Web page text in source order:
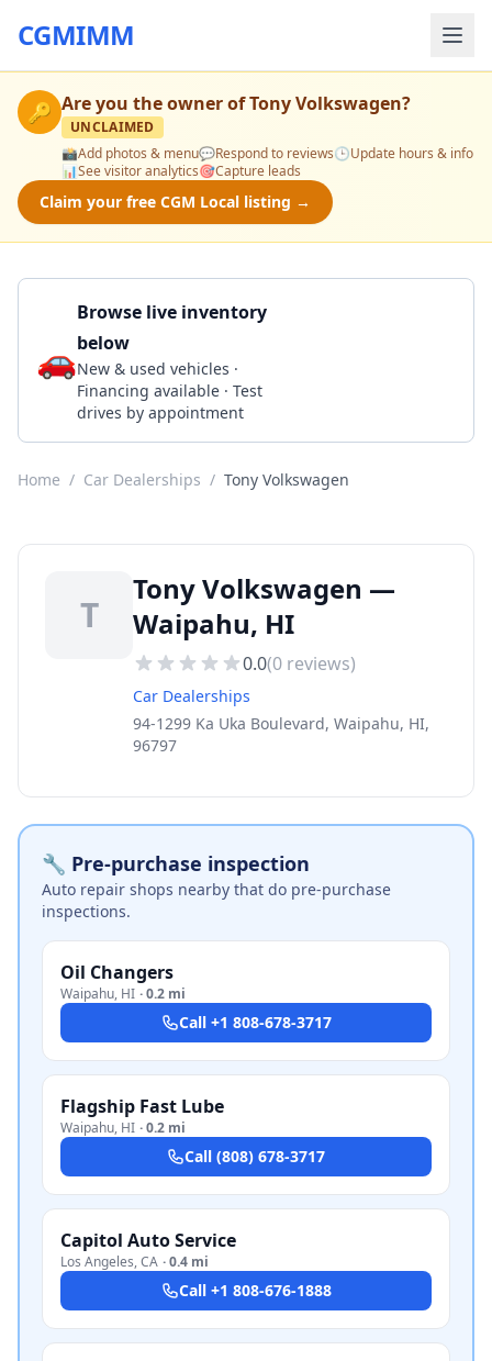
CGMIMM
🔑 Are you the owner ofTony Volkswagen?
UNCLAIMED
📸Add photos & menu💬Respond to reviews🕒Update hours & info
📊See visitor analytics🎯Capture leads
Claim your free CGM Local listing →
🚗
Browse live inventory
below
New & used vehicles ·
Financing available · Test
drives by appointment
Home / Car Dealerships / Tony Volkswagen
T
Tony Volkswagen —
Waipahu, HI
0.0(0 reviews)
Car Dealerships
94-1299 Ka Uka Boulevard, Waipahu, HI,
96797
🔧 Pre-purchase inspection
Auto repair shops nearby that do pre-purchase
inspections.
Oil Changers
Waipahu, HI ·0.2 mi
Call +1 808-678-3717
Flagship Fast Lube
Waipahu, HI ·0.2 mi
Call (808) 678-3717
Capitol Auto Service
Los Angeles,CA ·0.4 mi
Call +1 808-676-1888